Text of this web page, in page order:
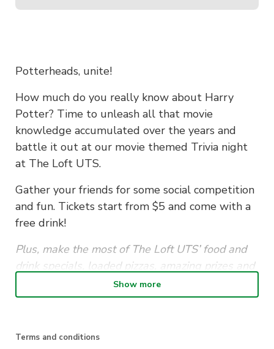
Potterheads, unite!
How much do you really know about Harry
Potter? Time to unleash all that movie
knowledge accumulated over the years and
battle it out at our movie themed Trivia night
at The Loft UTS.
Gather your friends for some social competition
and fun. Tickets start from $5 and come with a
free drink!
Plus, make the most of The Loft UTS’ food and
drink specials, loaded pizzas, amazing prizes and
good vibes. See you there!
you attend a Trivia night at The Loft UTS.
Show more
Terms and conditions